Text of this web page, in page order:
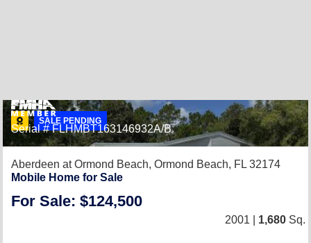
SALE PENDING
Serial # FLHMBT163146932A/B
Aberdeen at Ormond Beach, Ormond Beach, FL 32174
Mobile Home for Sale
For Sale: $124,500
2001 | 1,680 Sq.